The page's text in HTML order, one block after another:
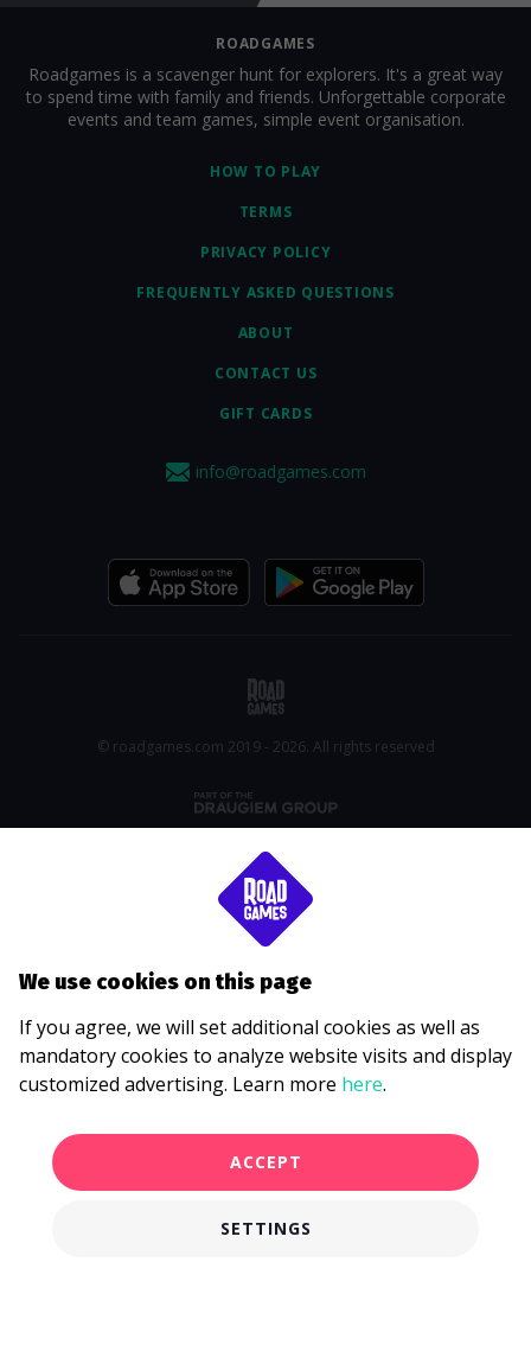
HOW TO PLAY
TERMS
PRIVACY POLICY
FREQUENTLY ASKED QUESTIONS
ABOUT
CONTACT US
GIFT CARDS
ROADGAMES
Roadgames is a scavenger hunt for explorers. It's a great way
to spend time with family and friends. Unforgettable corporate
events and team games, simple event organisation.
info@roadgames.com
© roadgames.com 2019 - 2026. All rights reserved
We use cookies on this page
If you agree, we will set additional cookies as well as
mandatory cookies to analyze website visits and display
customized advertising. Learn more here.
ACCEPT
SETTINGS